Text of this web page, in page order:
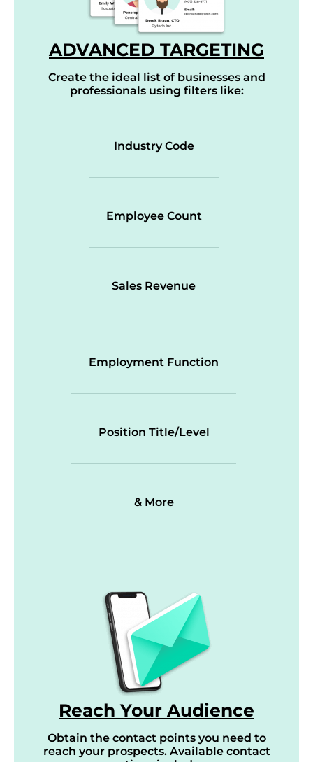
ADVANCED TARGETING
Create the ideal list of businesses and
professionals using filters like:
Industry Code
Employee Count
Sales Revenue
Employment Function
Position Title/Level
& More
Reach Your Audience
Obtain the contact points you need to
reach your prospects. Available contact